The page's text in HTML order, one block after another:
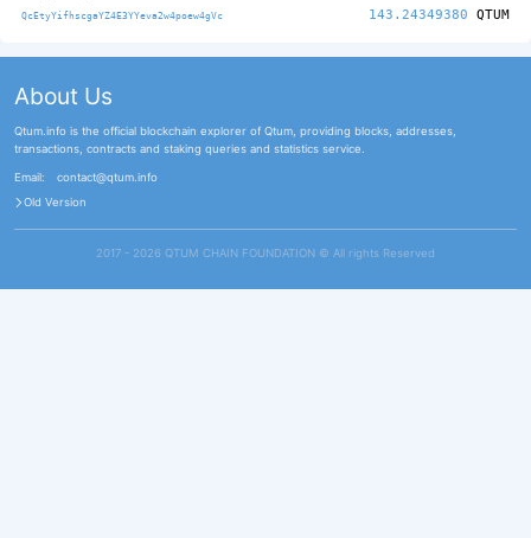
QcEtyYifhscgaYZ4E3YYeva2w4poew4gVc 143.24349380 QTUM
About Us
Qtum.info is the official blockchain explorer of Qtum, providing blocks, addresses,
transactions, contracts and staking queries and statistics service.
Email:
contact@qtum.info
Old Version
2017 - 2026 QTUM CHAIN FOUNDATION ©️ All rights Reserved